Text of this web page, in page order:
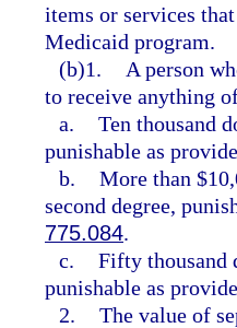
items or services
Medicaid program.
(b)1.
A person
to receive anything
a. Ten thousand
punishable as
b. More than
second degree,
775.084.
c. Fifty thousand
punishable as
2. The value of